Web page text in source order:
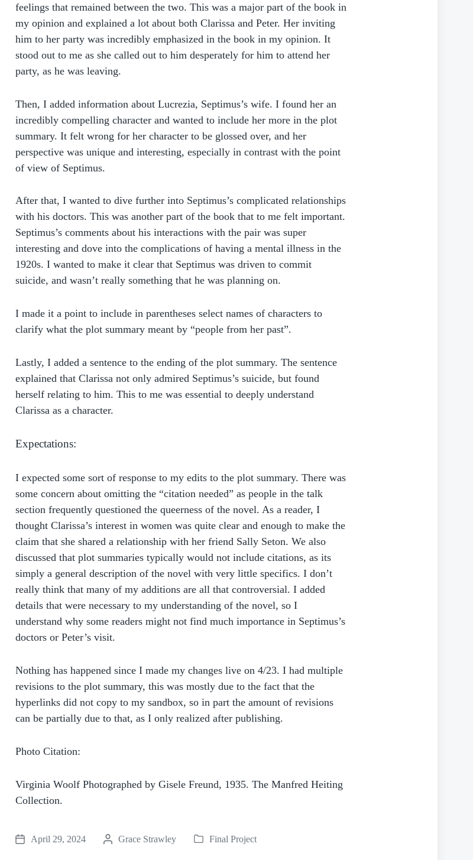
feelings that remained between the two. This was a major part of the book in
my opinion and explained a lot about both Clarissa and Peter. Her inviting
him to her party was incredibly emphasized in the book in my opinion. It
stood out to me as she called out to him desperately for him to attend her
party, as he was leaving.
Then, I added information about Lucrezia, Septimus’s wife. I found her an
incredibly compelling character and wanted to include her more in the plot
summary. It felt wrong for her character to be glossed over, and her
perspective was unique and interesting, especially in contrast with the point
of view of Septimus.
After that, I wanted to dive further into Septimus’s complicated relationships
with his doctors. This was another part of the book that to me felt important.
Septimus’s comments about his interactions with the pair was super
interesting and dove into the complications of having a mental illness in the
1920s. I wanted to make it clear that Septimus was driven to commit
suicide, and wasn’t really something that he was planning on.
I made it a point to include in parentheses select names of characters to
clarify what the plot summary meant by “people from her past”.
Lastly, I added a sentence to the ending of the plot summary. The sentence
explained that Clarissa not only admired Septimus’s suicide, but found
herself relating to him. This to me was essential to deeply understand
Clarissa as a character.
Expectations:
I expected some sort of response to my edits to the plot summary. There was
some concern about omitting the “citation needed” as people in the talk
section frequently questioned the queerness of the novel. As a reader, I
thought Clarissa’s interest in women was quite clear and enough to make the
claim that she shared a relationship with her friend Sally Seton. We also
discussed that plot summaries typically would not include citations, as its
simply a general description of the novel with very little specifics. I don’t
really think that many of my additions are all that controversial. I added
details that were necessary to my understanding of the novel, so I
understand why some readers might not find much importance in Septimus’s
doctors or Peter’s visit.
Nothing has happened since I made my changes live on 4/23. I had multiple
revisions to the plot summary, this was mostly due to the fact that the
hyperlinks did not copy to my sandbox, so in part the amount of revisions
can be partially due to that, as I only realized after publishing.
Photo Citation:
Virginia Woolf Photographed by Gisele Freund, 1935. The Manfred Heiting
Collection.
P
April 29, 2024
P
Grace Strawley
P
Final Project